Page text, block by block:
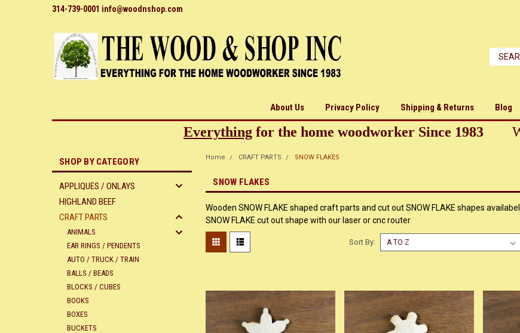
314-739-0001 info@woodnshop.com
About Us Privacy Policy Shipping & Returns Blog
Everything for the home woodworker Since 1983
SHOP BY CATEGORY
APPLIQUES / ONLAYS
HIGHLAND BEEF
CRAFT PARTS
ANIMALS
EAR RINGS / PENDENTS
AUTO / TRUCK / TRAIN
BALLS / BEADS
BLOCKS / CUBES
BOOKS
BOXES
BUCKETS
Home CRAFT PARTS SNOW FLAKES
SNOW FLAKES
Wooden SNOW FLAKE shaped craft parts and cut out SNOW FLAKE shapes
SNOW FLAKE cut out shape with our laser or cnc router
Sort By: